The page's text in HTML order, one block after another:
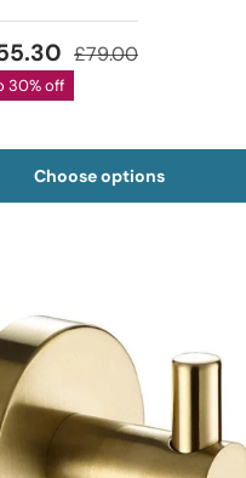
£79.00
30% off
Choose options